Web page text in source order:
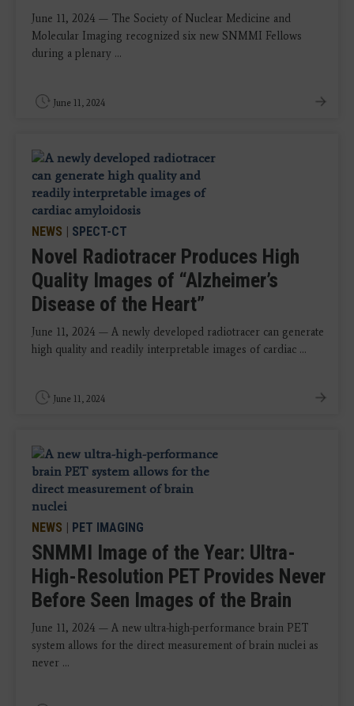
June 11, 2024 — The Society of Nuclear Medicine and
Molecular Imaging recognized six new SNMMI Fellows
during a plenary ...
June 11, 2024
NEWS | SPECT-CT
Novel Radiotracer Produces High
Quality Images of “Alzheimer’s
Disease of the Heart”
June 11, 2024 — A newly developed radiotracer can generate
high quality and readily interpretable images of cardiac ...
June 11, 2024
NEWS | PET IMAGING
SNMMI Image of the Year: Ultra-
High-Resolution PET Provides Never
Before Seen Images of the Brain
June 11, 2024 — A new ultra-high-performance brain PET
system allows for the direct measurement of brain nuclei as
never ...